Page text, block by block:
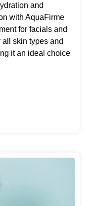
and
with AquaFirme
for facials and
all skin types and
it an ideal choice